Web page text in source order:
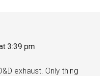
3:39 pm
exhaust. Only thing